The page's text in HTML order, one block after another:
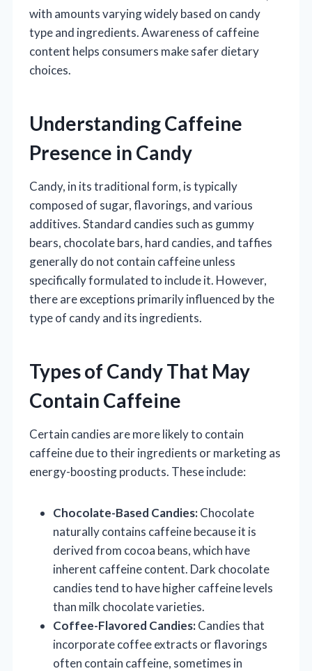
with amounts varying widely based on candy
type and ingredients. Awareness of caffeine
content helps consumers make safer dietary
choices.
Understanding Caffeine
Presence in Candy
Candy, in its traditional form, is typically
composed of sugar, flavorings, and various
additives. Standard candies such as gummy
bears, chocolate bars, hard candies, and taffies
generally do not contain caffeine unless
specifically formulated to include it. However,
there are exceptions primarily influenced by the
type of candy and its ingredients.
Types of Candy That May
Contain Caffeine
Certain candies are more likely to contain
caffeine due to their ingredients or marketing as
energy-boosting products. These include:
Chocolate-Based Candies:Chocolate
naturally contains caffeine because it is
derived from cocoa beans, which have
inherent caffeine content. Dark chocolate
candies tend to have higher caffeine levels
than milk chocolate varieties.
Coffee-Flavored Candies:Candies that
incorporate coffee extracts or flavorings
often contain caffeine, sometimes in